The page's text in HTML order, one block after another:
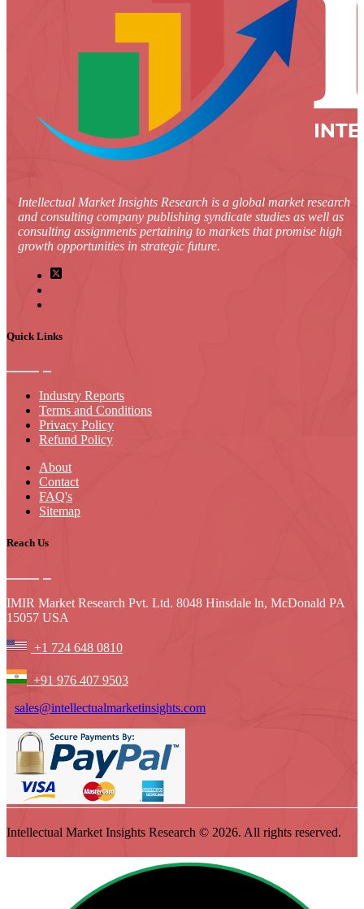
Intellectual Market Insights Research is a global market research
and consulting company publishing syndicate studies as well as
consulting assignments pertaining to markets that promise high
growth opportunities in strategic future.
Quick Links
Industry Reports
Terms and Conditions
Privacy Policy
Refund Policy
About
Contact
FAQ's
Sitemap
Reach Us
IMIR Market Research Pvt. Ltd. 8048 Hinsdale ln, McDonald PA
15057 USA
+1 724 648 0810
+91 976 407 9503
sales@intellectualmarketinsights.com
Intellectual Market Insights Research © 2026. All rights reserved.